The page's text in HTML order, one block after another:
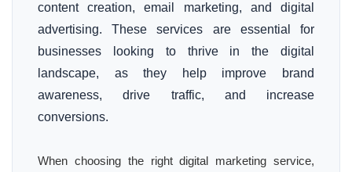
content creation, email marketing, and digital
advertising. These services are essential for
businesses looking to thrive in the digital
landscape, as they help improve brand
awareness, drive traffic, and increase
conversions.
When choosing the right digital marketing service,